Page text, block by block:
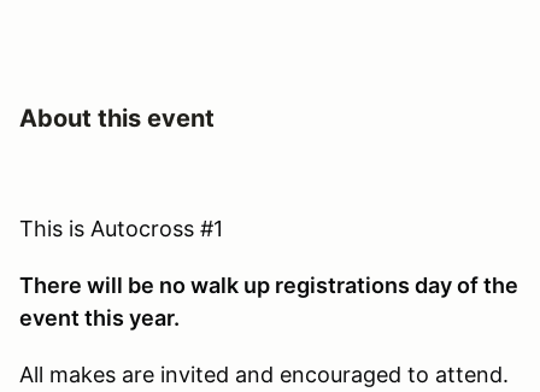
About this event
This is Autocross #1
There will be no walk up registrations day of the
event this year.
All makes are invited and encouraged to attend.